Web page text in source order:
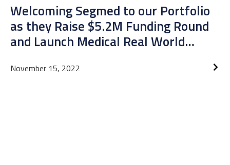
Welcoming Segmed to our Portfolio
as they Raise $5.2M Funding Round
and Launch Medical Real World
November 15, 2022